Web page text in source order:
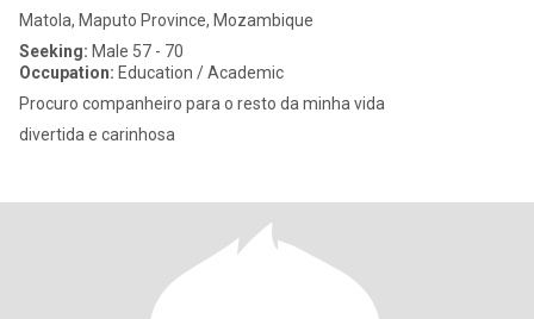
Matola, Maputo Province, Mozambique
Seeking: Male 57 - 70
Occupation: Education / Academic
Procuro companheiro para o resto da minha vida
divertida e carinhosa